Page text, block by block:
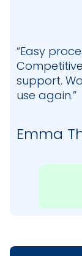
“Easy
support.
use again.”
Emma